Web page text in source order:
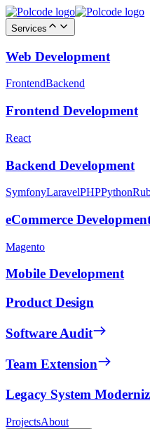
Services
Web Development
FrontendBackend
Frontend Development
React
Backend Development
SymfonyLaravelPHPPython
eCommerce
Magento
Mobile Development
Product Design
Software Audit
Team Extension
Legacy System
ProjectsAbout